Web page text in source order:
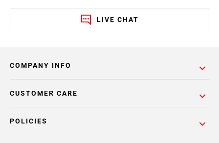
LIVE CHAT
COMPANY INFO
POLICIES
CUSTOMER CARE